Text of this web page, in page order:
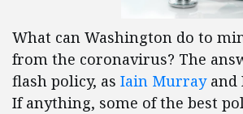
What can Washington do to
from the coronavirus? The
flash policy, as Iain Murrayand
If anything, some of the best